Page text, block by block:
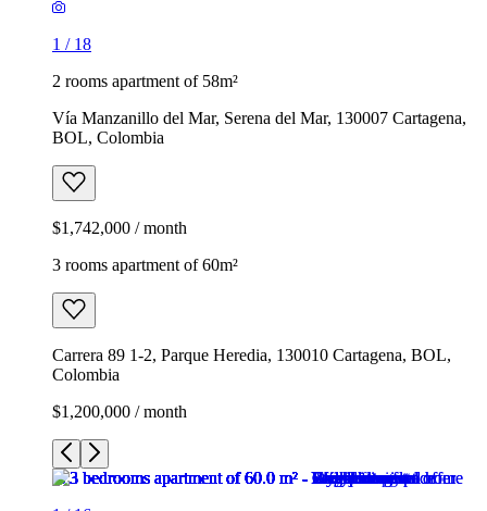
1 / 18
2 rooms apartment of 58m²
Vía Manzanillo del Mar, Serena del Mar, 130007 Cartagena,
BOL, Colombia
$1,742,000 / month
3 rooms apartment of 60m²
Carrera 89 1-2, Parque Heredia, 130010 Cartagena, BOL,
Colombia
$1,200,000 / month